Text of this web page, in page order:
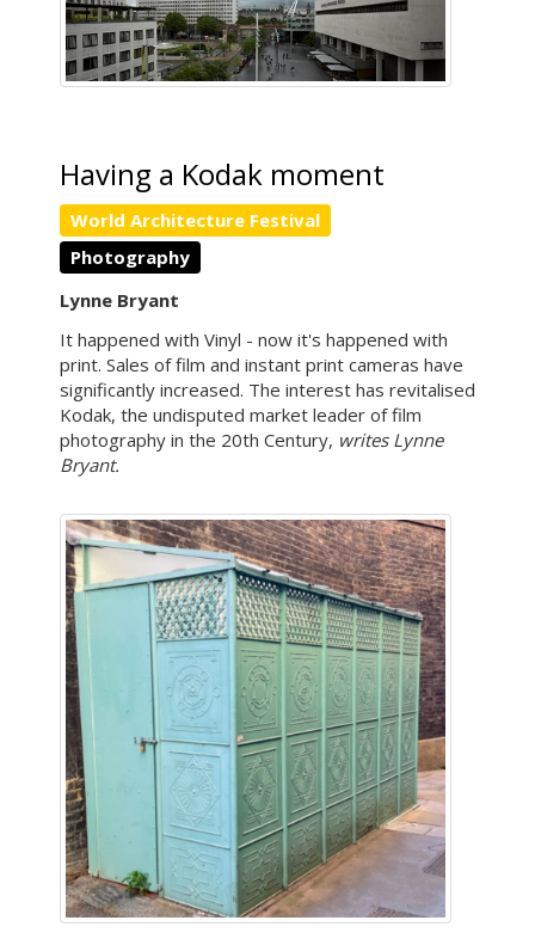
Having a Kodak moment
World Architecture Festival
Photography
Lynne Bryant
It happened with Vinyl - now it's happened with
print. Sales of film and instant print cameras have
significantly increased. The interest has revitalised
Kodak, the undisputed market leader of film
photography in the 20th Century, writes Lynne
Bryant.